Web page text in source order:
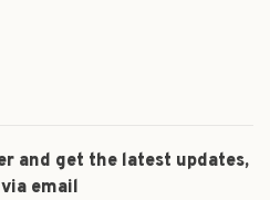
and get the latest updates,
email